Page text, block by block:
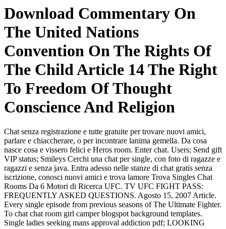
Download Commentary On
The United Nations
Convention On The Rights Of
The Child Article 14 The Right
To Freedom Of Thought
Conscience And Religion
Chat senza registrazione e tutte gratuite per trovare nuovi amici,
parlare e chiaccherare, o per incontrare lanima gemella. Da cosa
nasce cosa e vissero felici e Heros room. Enter chat. Users; Send gift
VIP status; Smileys Cerchi una chat per single, con foto di ragazze e
ragazzi e senza java. Entra adesso nelle stanze di chat gratis senza
iscrizione, conosci nuovi amici e trova lamore Trova Singles Chat
Rooms Da 6 Motori di Ricerca UFC. TV UFC FIGHT PASS:
FREQUENTLY ASKED QUESTIONS. Agosto 15, 2007 Article.
Every single episode from previous seasons of The Ultimate Fighter.
To chat chat room girl camper blogspot background templates.
Single ladies seeking mans approval addiction pdf; LOOKING